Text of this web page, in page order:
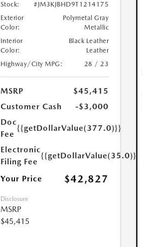
Stock:
#JM3KJBHD9T1214175
Exterior
Color:
Polymetal Gray
Metallic
Interior
Color:
Black Leather
Leather
Highway/City MPG:
28 / 23
MSRP
$45,415
Customer Cash
-$3,000
Doc
Fee
{{getDollarValue(377.0)}}
Electronic
Filing Fee
{{getDollarValue(35.0)}}
Your Price $42,827
Disclosure
MSRP
$45,415